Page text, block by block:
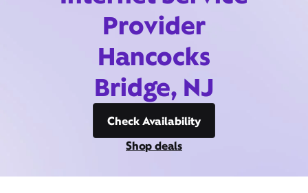
Provider
Hancocks
Bridge, NJ
Check Availability
Shop deals